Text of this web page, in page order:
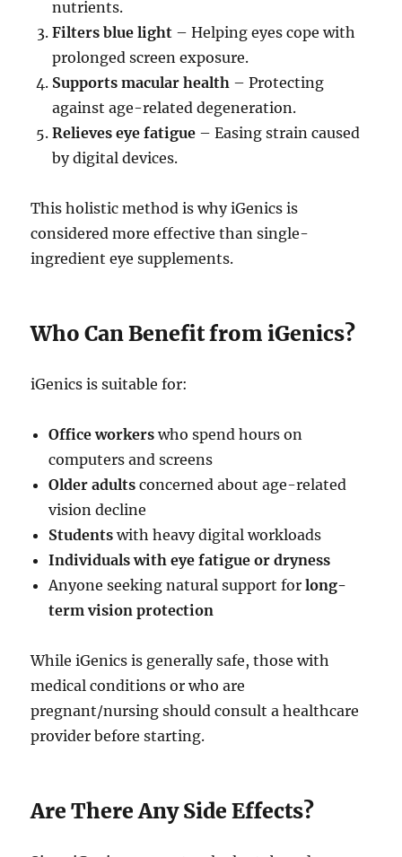
nutrients.
Filters blue light – Helping eyes cope with
prolonged screen exposure.
Supports macular health – Protecting
against age-related degeneration.
Relieves eye fatigue – Easing strain caused
by digital devices.
This holistic method is why iGenics is
considered more effective than single-
ingredient eye supplements.
Who Can Benefit from iGenics?
iGenics is suitable for:
Office workers who spend hours on
computers and screens
Older adults concerned about age-related
vision decline
Students with heavy digital workloads
Individuals with eye fatigue or dryness
Anyone seeking natural support forlong-
term vision protection
While iGenics is generally safe, those with
medical conditions or who are
pregnant/nursing should consult a healthcare
provider before starting.
Are There Any Side Effects?